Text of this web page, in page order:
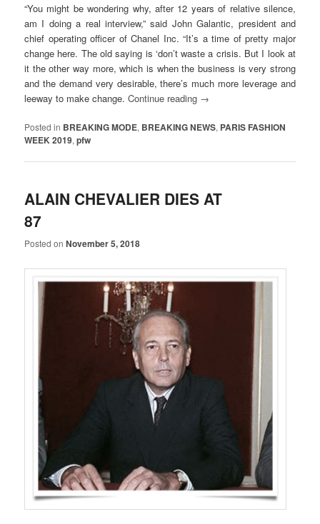
“You might be wondering why, after 12 years of relative silence,
am I doing a real interview,” said John Galantic, president and
chief operating officer of Chanel Inc. “It’s a time of pretty major
change here. The old saying is ‘don’t waste a crisis. But I look at
it the other way more, which is when the business is very strong
and the demand very desirable, there’s much more leverage and
leeway to make change.Continue reading →
Posted in BREAKING MODE, BREAKING NEWS, PARIS FASHION
WEEK 2019,pfw
ALAIN CHEVALIER DIES AT
87
Posted onNovember 5, 2018